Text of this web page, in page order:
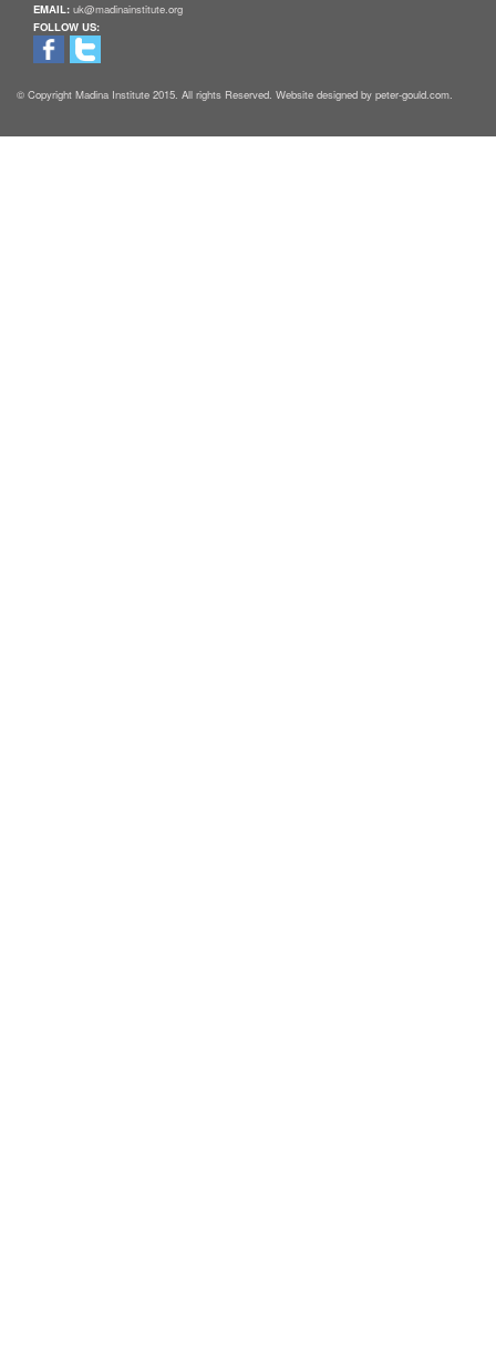
EMAIL: uk@madinainstitute.org
FOLLOW US:
© Copyright Madina Institute 2015. All rights Reserved. Website designed by peter-gould.com.